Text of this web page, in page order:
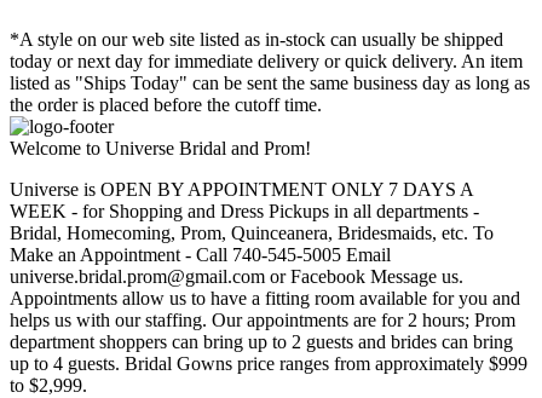
*A style on our web site listed as in-stock can usually be shipped
today or next day for immediate delivery or quick delivery. An item
listed as "Ships Today" can be sent the same business day as long as
the order is placed before the cutoff time.
Welcome to Universe Bridal and Prom!
Universe is OPEN BY APPOINTMENT ONLY 7 DAYS A
WEEK - for Shopping and Dress Pickups in all departments -
Bridal, Homecoming, Prom, Quinceanera, Bridesmaids, etc. To
Make an Appointment - Call 740-545-5005 Email
universe.bridal.prom@gmail.com or Facebook Message us.
Appointments allow us to have a fitting room available for you and
helps us with our staffing. Our appointments are for 2 hours; Prom
department shoppers can bring up to 2 guests and brides can bring
up to 4 guests. Bridal Gowns price ranges from approximately $999
to $2,999.